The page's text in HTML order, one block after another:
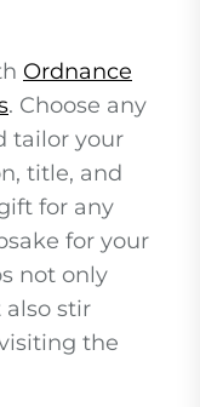
Ordnance
. Choose any
tailor your
title, and
for any
for your
not only
also stir
the